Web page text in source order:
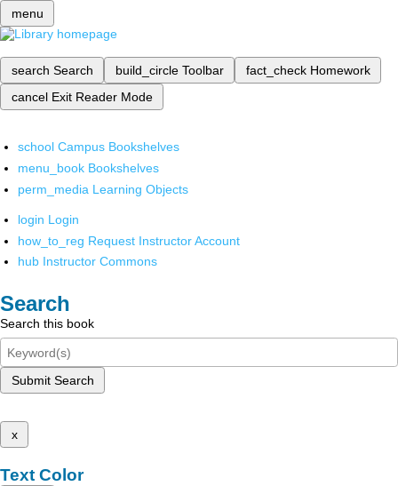
menu
search Search build_circle Toolbar fact_check Homework
cancel Exit Reader Mode
school Campus Bookshelves
menu_book Bookshelves
perm_media Learning Objects
login Login
how_to_reg Request Instructor Account
hub Instructor Commons
Search
Search this book
Submit Search
x
Text Color